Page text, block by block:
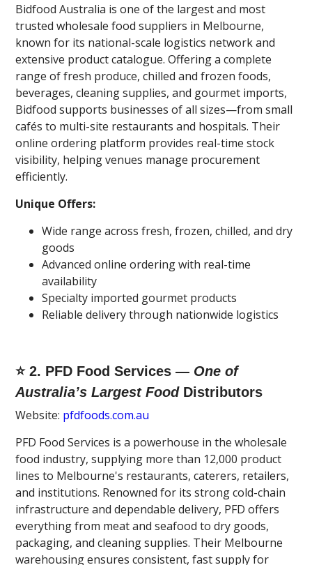
Bidfood Australia is one of the largest and most
trusted wholesale food suppliers in Melbourne,
known for its national-scale logistics network and
extensive product catalogue. Offering a complete
range of fresh produce, chilled and frozen foods,
beverages, cleaning supplies, and gourmet imports,
Bidfood supports businesses of all sizes—from small
cafés to multi-site restaurants and hospitals. Their
online ordering platform provides real-time stock
visibility, helping venues manage procurement
efficiently.
Unique Offers:
Wide range across fresh, frozen, chilled, and dry
goods
Advanced online ordering with real-time
availability
Specialty imported gourmet products
Reliable delivery through nationwide logistics
⭐ 2. PFD Food Services — One of
Australia’s Largest Food Distributors
Website: pfdfoods.com.au
PFD Food Services is a powerhouse in the wholesale
food industry, supplying more than 12,000 product
lines to Melbourne's restaurants, caterers, retailers,
and institutions. Renowned for its strong cold-chain
infrastructure and dependable delivery, PFD offers
everything from meat and seafood to dry goods,
packaging, and cleaning supplies. Their Melbourne
warehousing ensures consistent, fast supply for